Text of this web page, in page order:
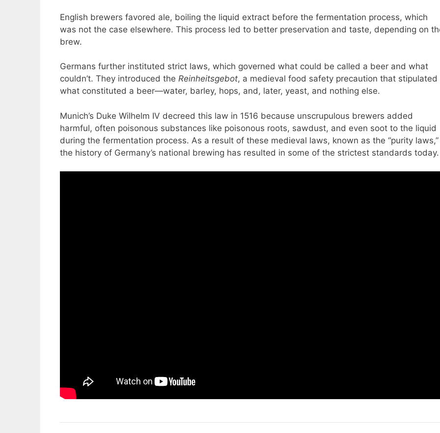
English brewers favored ale, boiling the liquid extract before the fermentation process, which
was not the case elsewhere. This process led to better preservation and taste, depending on
brew.
Germans further instituted strict laws, which governed what could be called a beer and what
couldn’t. They introduced the Reinheitsgebot, a medieval food safety precaution that stipulated
what constituted a beer—water, barley, hops, and, later, yeast, and nothing else.
Munich’s Duke Wilhelm IV decreed this law in 1516 because unscrupulous brewers added
harmful, often poisonous substances like poisonous roots, sawdust, and even soot to the liquid
during the fermentation process. As a result of these medieval laws, known as the “purity laws,”
the history of Germany’s national brewing has resulted in some of the strictest standards today.